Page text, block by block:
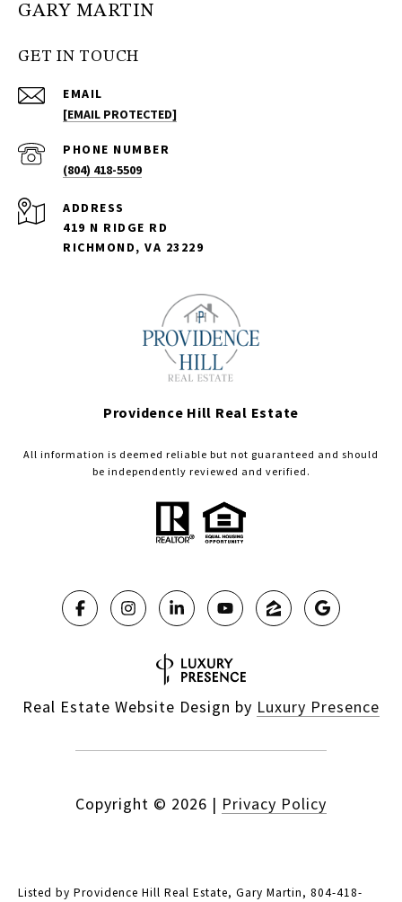
GARY MARTIN
GET IN TOUCH
EMAIL
[EMAIL PROTECTED]
PHONE NUMBER
(804) 418-5509
ADDRESS
419 N RIDGE RD
RICHMOND, VA 23229
Providence Hill Real Estate
All information is deemed reliable but not guaranteed and should
be independently reviewed and verified.
Real Estate Website Design by Luxury Presence
Copyright © 2026 | Privacy Policy
Listed by Providence Hill Real Estate, Gary Martin, 804-418-